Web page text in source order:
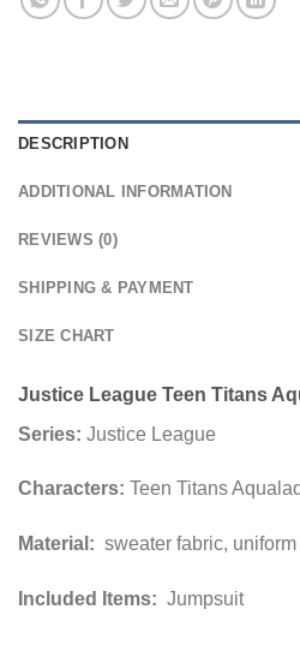
DESCRIPTION
ADDITIONAL INFORMATION
REVIEWS (0)
SHIPPING & PAYMENT
SIZE CHART
Justice League Teen Titans
Series: Justice League
Characters: Teen Titans Aqualad
Material: sweater fabric,
Included Items: Jumpsuit